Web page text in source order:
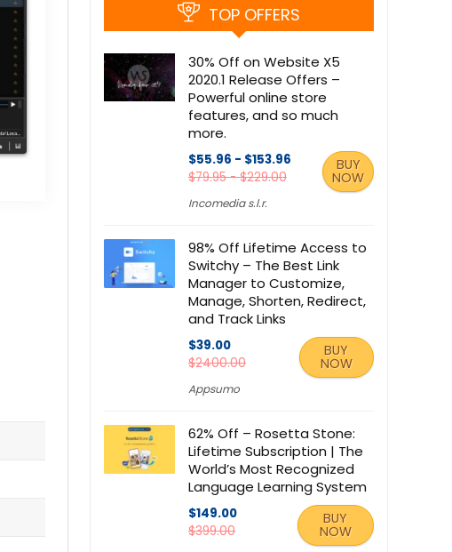
TOP OFFERS
30% Off on Website X5
2020.1 Release Offers –
Powerful online store
features, and so much
more.
$55.96 - $153.96
$79.95 - $229.00
Incomedia s.l.r.
BUY
NOW
98% Off Lifetime Access to
Switchy – The Best Link
Manager to Customize,
Manage, Shorten, Redirect,
and Track Links
$39.00
$2400.00
Appsumo
BUY
NOW
62% Off – Rosetta Stone:
Lifetime Subscription | The
World’s Most Recognized
Language Learning System
$149.00
$399.00
BUY
NOW